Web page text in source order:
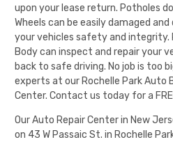
upon your lease return. Potholes
Wheels can be easily damaged
your vehicles safety and integrity.
Bodycan inspect and repair your
back to safe driving. No job is too
experts at our Rochelle Park Auto
Center. Contact us today for a
Our Auto Repair Center in New
on 43 W Passaic St. in Rochelle